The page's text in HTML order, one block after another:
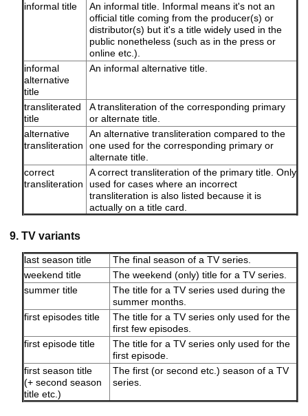
informal title
An informal title. Informal means it's not an
official title coming from the producer(s) or
distributor(s) but it's a title widely used in the
public nonetheless (such as in the press or
online etc.).
informal
alternative
title
An informal alternative title.
transliterated
title
A transliteration of the corresponding primary
or alternate title.
alternative
transliteration
An alternative transliteration compared to the
one used for the corresponding primary or
alternate title.
correct
transliteration
A correct transliteration of the primary title. Only
used for cases where an incorrect
transliteration is also listed because it is
actually on a title card.
9. TV variants
last season title
The final season of a TV series.
weekend title
The weekend (only) title for a TV series.
summer title
The title for a TV series used during the
summer months.
first episodes title
The title for a TV series only used for the
first few episodes.
first episode title
The title for a TV series only used for the
first episode.
first season title
(+ second season
title etc.)
The first (or second etc.) season of a TV
series.